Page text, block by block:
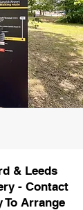
& Leeds
- Contact
To Arrange